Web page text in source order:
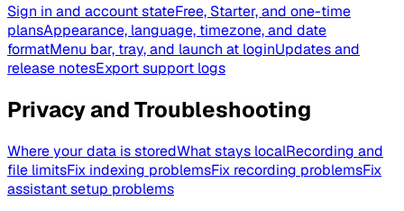
Sign in and account stateFree, Starter, and one-time
plansAppearance, language, timezone, and date
formatMenu bar, tray, and launch at loginUpdates and
release notesExport support logs
Privacy and Troubleshooting
Where your data is storedWhat stays localRecording and
file limitsFix indexing problemsFix recording problemsFix
assistant setup problems